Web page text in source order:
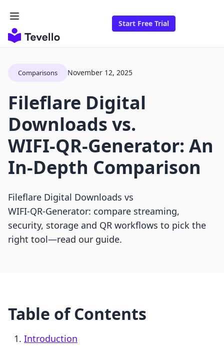
Start Free Trial
Comparisons November 12, 2025
Fileflare Digital
Downloads vs.
WIFI‑QR‑Generator: An
In-Depth Comparison
Fileflare Digital Downloads vs
WIFI‑QR‑Generator: compare streaming,
security, storage and QR workflows to pick the
right tool—read our guide.
Table of Contents
Introduction